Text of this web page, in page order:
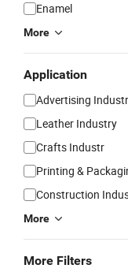
Enamel
More
Application
Advertising
Leather Industry
Crafts Industr
Printing &
Construction
More
More Filters